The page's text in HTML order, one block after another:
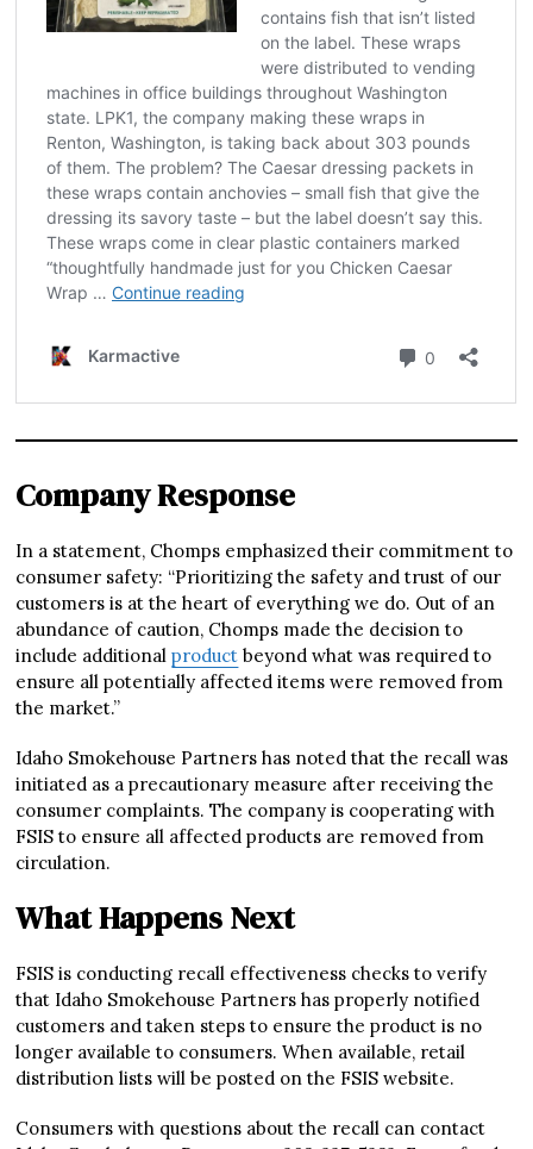
Company Response
In a statement, Chomps emphasized their commitment to
consumer safety: “Prioritizing the safety and trust of our
customers is at the heart of everything we do. Out of an
abundance of caution, Chomps made the decision to
include additionalproduct beyond what was required to
ensure all potentially affected items were removed from
the market.”
Idaho Smokehouse Partners has noted that the recall was
initiated as a precautionary measure after receiving the
consumer complaints. The company is cooperating with
FSIS to ensure all affected products are removed from
circulation.
What Happens Next
FSIS is conducting recall effectiveness checks to verify
that Idaho Smokehouse Partners has properly notified
customers and taken steps to ensure the product is no
longer available to consumers. When available, retail
distribution lists will be posted on the FSIS website.
Consumers with questions about the recall can contact